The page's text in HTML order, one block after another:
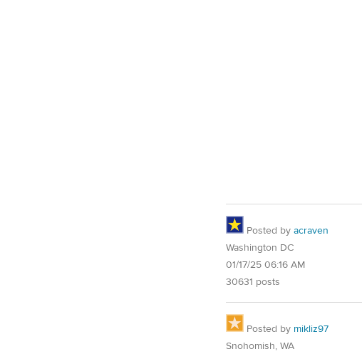
Posted by acraven
Washington DC
01/17/25 06:16 AM
30631 posts
Posted by mikliz97
Snohomish, WA